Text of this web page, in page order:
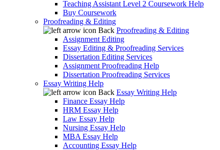
Teaching Assistant Level 2 Coursework Help
Buy Coursework
Proofreading & Editing
Back Proofreading & Editing
Assignment Editing
Essay Editing & Proofreading Services
Dissertation Editing Services
Assignment Proofreading Help
Dissertation Proofreading Services
Essay Writing Help
Back Essay Writing Help
Finance Essay Help
HRM Essay Help
Law Essay Help
Nursing Essay Help
MBA Essay Help
Accounting Essay Help